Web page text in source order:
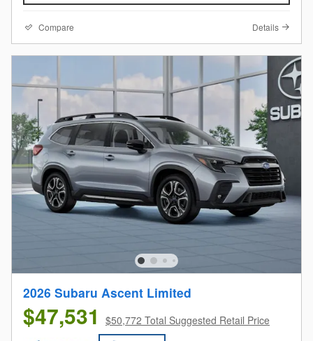
Compare Details
2026 Subaru Ascent Limited
$47,531 $50,772 Total Suggested Retail Price